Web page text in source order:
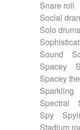
Snare roll
Social
Solo drums
Sound
Spacey
Spacey
Sparkling
Spectral
Spy
Stadium